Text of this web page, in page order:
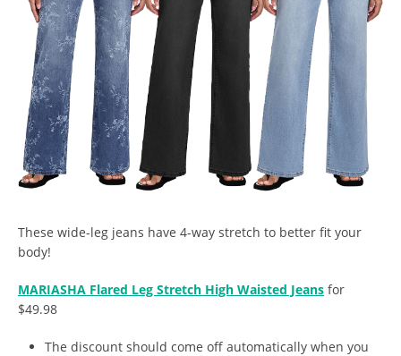
These wide-leg jeans have 4-way stretch to better fit your
body!
MARIASHA Flared Leg Stretch High Waisted Jeans for
$49.98
The discount should come off automatically when you